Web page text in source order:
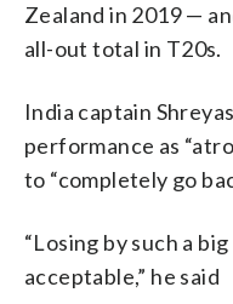
Zealand in 2019 —
all-out total in T20s.
India captain
performance as
to “completely go
“Losing by such a
acceptable,” he said